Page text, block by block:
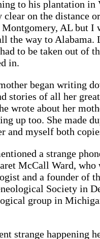
to his plantation in
clear on the distance
AL but I
the way to Alabama.
to be taken out of
in.
began writing
stories of all her
wrote about her
up too. She made
and myself both
a strange
McCall Ward, who
and a founder of
Society in
group in
strange happening